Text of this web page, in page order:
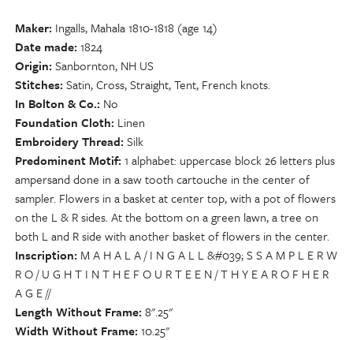
Maker Ingalls, Mahala 1810-1818 (age 14)
Date made 1824
Origin Sanbornton, NH US
Stitches Satin, Cross, Straight, Tent, French knots.
In Bolton & Co. No
Foundation Cloth Linen
Embroidery Thread Silk
Predominent Motif 1 alphabet: uppercase block 26 letters plus
ampersand done in a saw tooth cartouche in the center of
sampler. Flowers in a basket at center top, with a pot of flowers
on the L & R sides. At the bottom on a green lawn, a tree on
both L and R side with another basket of flowers in the center.
Inscription M A H A L A / I N G A L L &#039; S S A M P L E R W
R O / U G H T I N T H E F O U R T E E N / T H Y E A R O F H E R
A G E //
Length Without Frame 8".25"
Width Without Frame 10.25"